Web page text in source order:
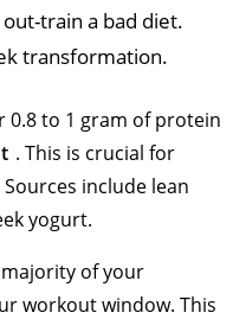
train a bad diet.
transformation.
0.8 to 1 gram of protein
. This is crucial for
include lean
yogurt.
of your
workout window. This